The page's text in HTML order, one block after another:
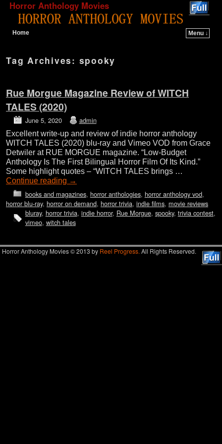
Horror Anthology Movies
Home
Menu ↓
Tag Archives: spooky
Rue Morgue Magazine Review of WITCH
TALES (2020)
June 5, 2020 admin
Excellent write-up and review of indie horror anthology
WITCH TALES (2020) blu-ray and Vimeo VOD from Grace
Detwiler at RUE MORGUE magazine. “Low-Budget
Anthology Is The First Bilingual Horror Film Of Its Kind.”
Some highlight quotes – “WITCH TALES brings …
Continue reading →
books and magazines, horror anthologies, horror anthology vod,
horror blu-ray, horror on demand, horror trivia, indie films, movie reviews
bluray, horror trivia, indie horror, Rue Morgue, spooky, trivia contest,
vimeo, witch tales
Horror Anthology Movies © 2013 by Reel Progress. All Rights Reserved.